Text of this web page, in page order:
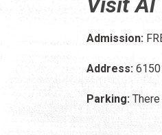
Admission:
Address:
Parking: